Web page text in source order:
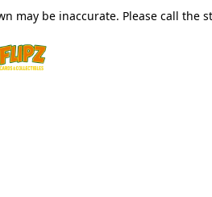
may be inaccurate. Please call the